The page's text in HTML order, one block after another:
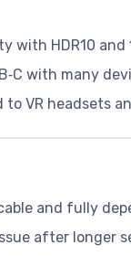
with HDR10
with many
VR headsets
and fully
after longer